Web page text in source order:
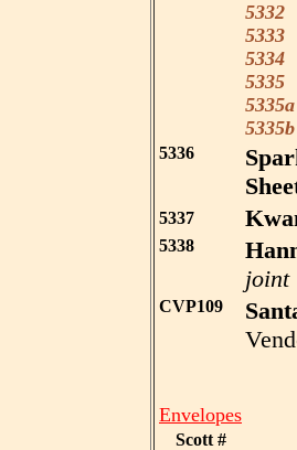
5332
5333
5334
5335
5335a
5335b
5336
5337
5338
joint
CVP109
Envelopes
Scott #